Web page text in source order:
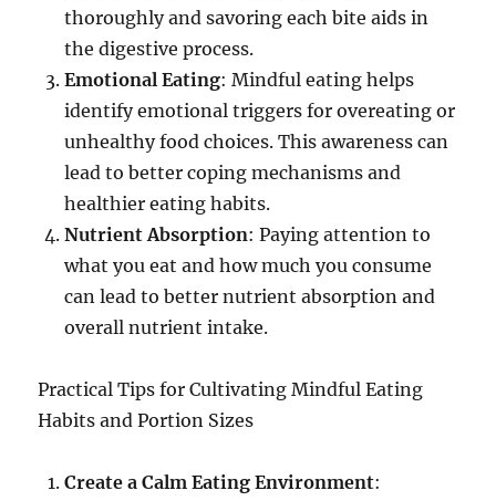
thoroughly and savoring each bite aids in
the digestive process.
Emotional Eating: Mindful eating helps
identify emotional triggers for overeating or
unhealthy food choices. This awareness can
lead to better coping mechanisms and
healthier eating habits.
Nutrient Absorption: Paying attention to
what you eat and how much you consume
can lead to better nutrient absorption and
overall nutrient intake.
Practical Tips for Cultivating Mindful Eating
Habits and Portion Sizes
Create a Calm Eating Environment: